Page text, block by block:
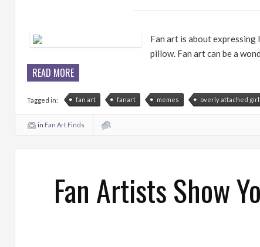
Fan art is about
pillow. Fan art can be a
READ MORE
Tagged in: fan art fanart memes overly attached
in Fan Art Finds
Fan Artists Show